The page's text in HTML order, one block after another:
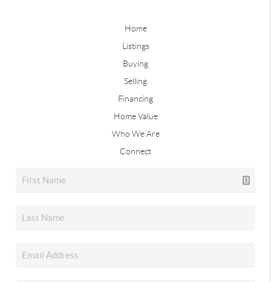
Home
Listings
Buying
Selling
Financing
Home Value
Who We Are
Connect